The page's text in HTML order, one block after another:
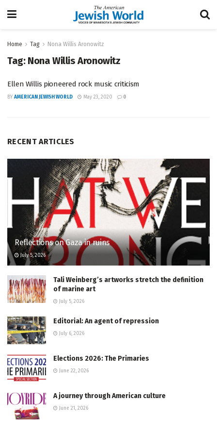
Home Tag Nona Willis Aronowitz
Tag: Nona Willis Aronowitz
Ellen Willis pioneered rock music criticism
BY AMERICAN JEWISH WORLD May 23, 2020 0
RECENT ARTICLES
Reflections on Gaza in ruins
July 5, 2026
Tali Weinberg’s artworks stretch the definition
of marine art
July 5, 2026
Editorial: An agent of repression
July 6, 2026
Elections 2026: The Primaries
June 22, 2026
A journey through American culture
June 21, 2026